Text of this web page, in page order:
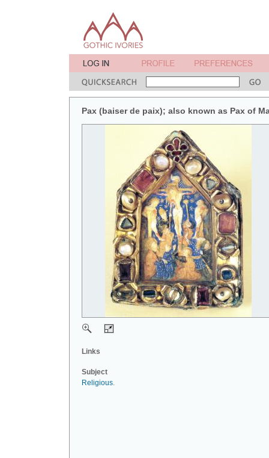
Pax (baiser de paix); also known as Pax of
Links
Subject
Religious.